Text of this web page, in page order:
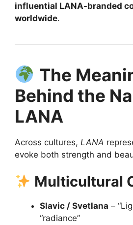
influential LANA-branded
worldwide.
The
Behind the
LANA
Across cultures, LANA
evoke both strength and
Multicultural
Slavic / Svetlana –
“radiance”